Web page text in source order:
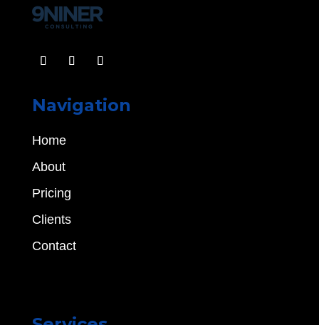
Navigation
Home
About
Pricing
Clients
Contact